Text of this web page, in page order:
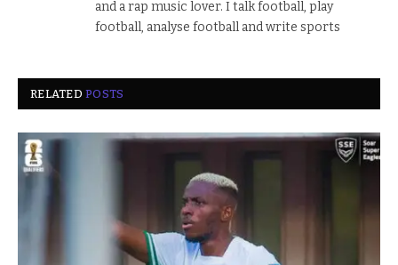
and a rap music lover. I talk football, play
football, analyse football and write sports
RELATEDPOSTS